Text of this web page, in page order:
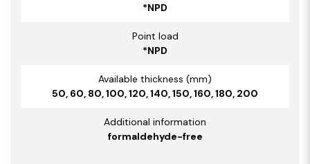
*NPD
Point load
*NPD
Available thickness (mm)
50, 60, 80, 100, 120, 140, 150, 160, 180, 200
Additional information
formaldehyde-free